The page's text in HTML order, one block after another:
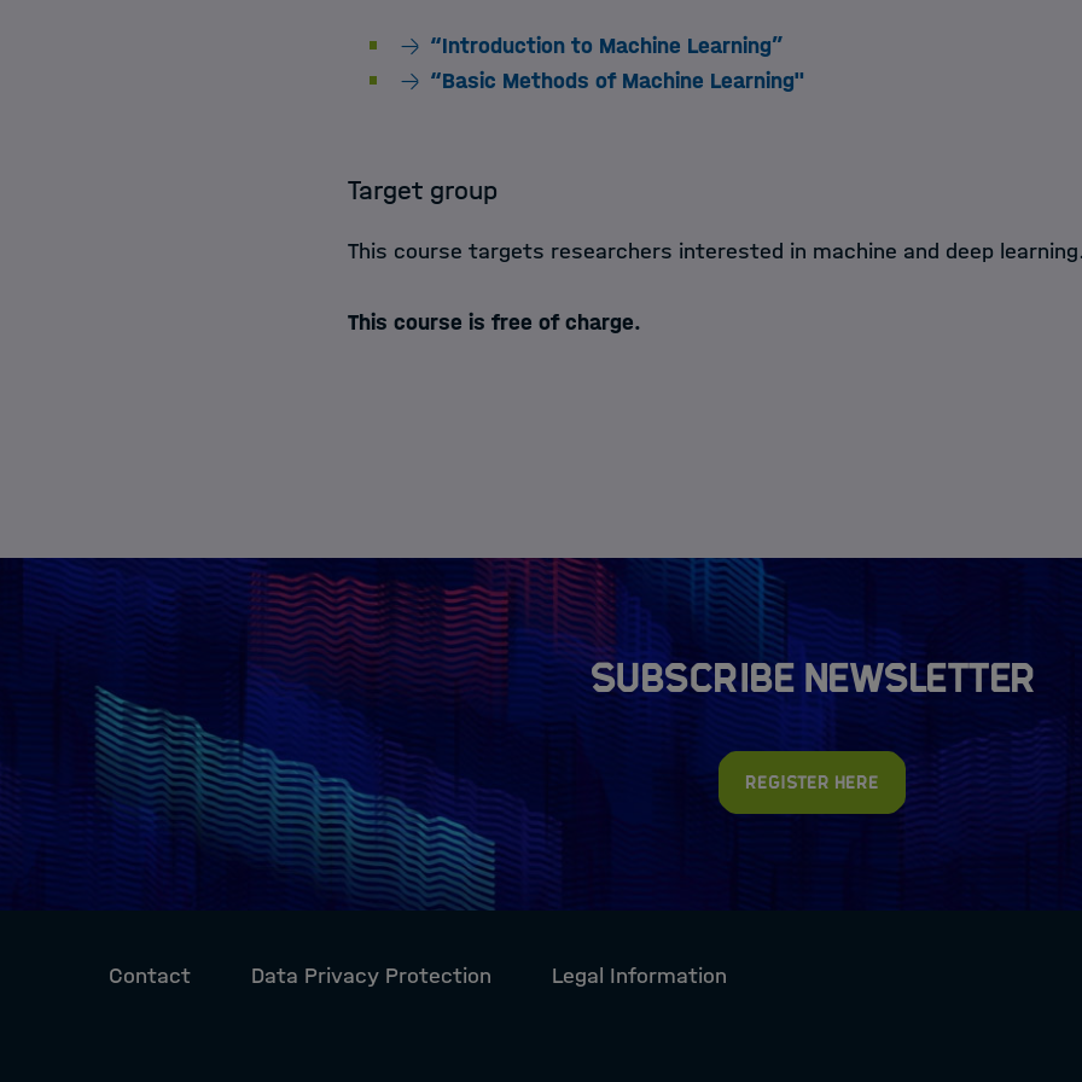
“Introduction to Machine Learning”
“Basic Methods of Machine Learning"
Target group
This course targets researchers interested in machine and deep
This course is free of charge.
Subscribe newsletter
Register here
Contact Data Privacy Protection Legal Information